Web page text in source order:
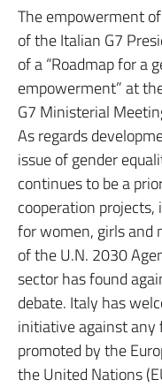
The empowerment
of the Italian G7
of a “Roadmap for a
empowerment” at
G7 Ministerial
As regards
issue of gender
continues to be a
cooperation
for women, girls and
of the U.N. 2030
sector has found
debate. Italy has
initiative against any
promoted by the
the United Nations